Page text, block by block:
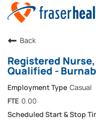
Back
Registered
Qualified -
Casual
0.00